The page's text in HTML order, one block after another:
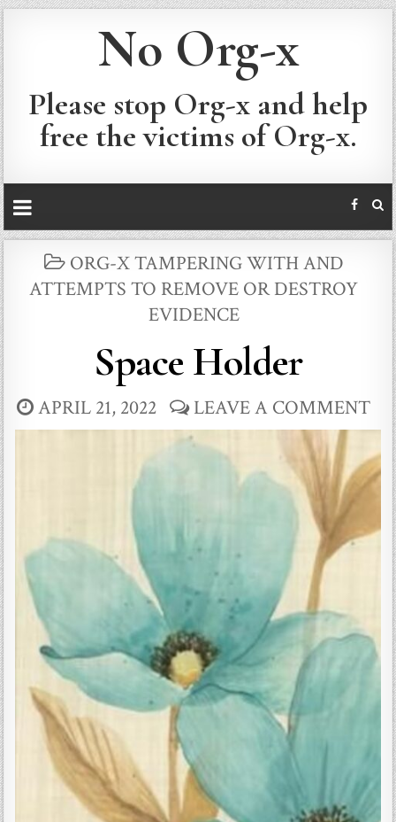
No Org-x
Please stop Org-x and help
free the victims of Org-x.
POSTED
IN
ORG-X TAMPERING WITH AND
ATTEMPTS TO REMOVE OR DESTROY
EVIDENCE
Space Holder
APRIL 21, 2022 LEAVE A COMMENT